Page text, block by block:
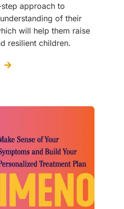
approach to
of their
will help them raise
resilient children.